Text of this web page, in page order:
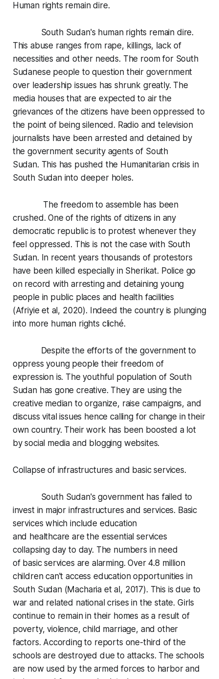
Human rights remain dire.
South Sudan's human rights remain dire.
This abuse ranges from rape, killings, lack of
necessities and other needs. The room for South
Sudanese people to question their government
over leadership issues has shrunk greatly. The
media houses that are expected to air the
grievances of the citizens have been oppressed to
the point of being silenced. Radio and television
journalists have been arrested and detained by
the government security agents of South
Sudan. This has pushed the Humanitarian crisis in
South Sudan into deeper holes.
The freedom to assemble has been
crushed. One of the rights of citizens in any
democratic republic is to protest whenever they
feel oppressed. This is not the case with South
Sudan. In recent years thousands of protestors
have been killed especially in Sherikat. Police go
on record with arresting and detaining young
people in public places and health facilities
(Afriyie et al, 2020). Indeed the country is plunging
into more human rights cliché.
Despite the efforts of the government to
oppress young people their freedom of
expression is. The youthful population of South
Sudan has gone creative. They are using the
creative median to organize, raise campaigns, and
discuss vital issues hence calling for change in their
own country. Their work has been boosted a lot
by social media and blogging websites.
Collapse of infrastructures and basic services.
South Sudan's government has failed to
invest in major infrastructures and services. Basic
services which include education
and healthcare are the essential services
collapsing day to day. The numbers in need
of basic services are alarming. Over 4.8 million
children can't access education opportunities in
South Sudan (Macharia et al, 2017). This is due to
war and related national crises in the state. Girls
continue to remain in their homes as a result of
poverty, violence, child marriage, and other
factors. According to reports one-third of the
schools are destroyed due to attacks. The schools
are now used by the armed forces to harbor and